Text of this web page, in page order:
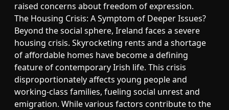
raised concerns about freedom of expression.
The Housing Crisis: A Symptom of Deeper Issues?
Beyond the social sphere, Ireland faces a severe
housing crisis. Skyrocketing rents and a shortage
of affordable homes have become a defining
feature of contemporary Irish life. This crisis
disproportionately affects young people and
working-class families, fueling social unrest and
emigration. While various factors contribute to the